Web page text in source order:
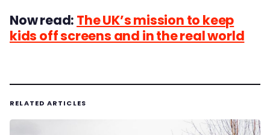
Now read: The UK’s mission to keep
kids off screens and in the real world
RELATED ARTICLES